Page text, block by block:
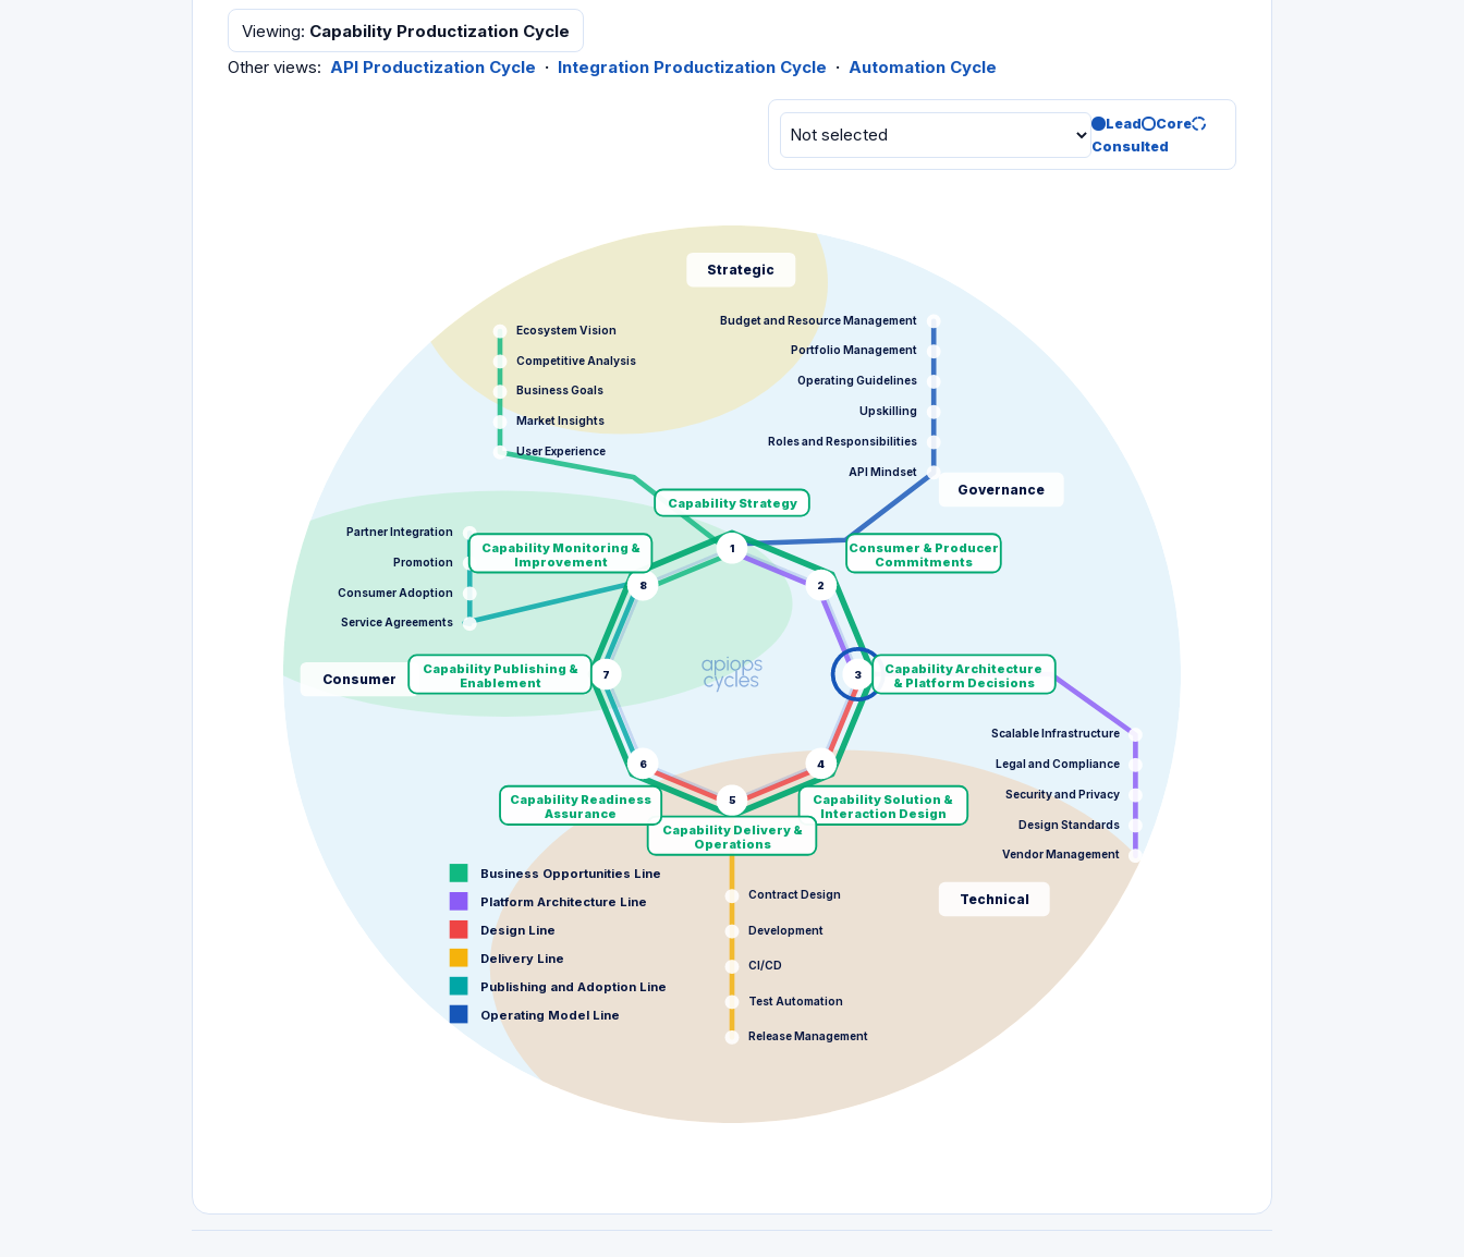
Viewing: Capability Productization Cycle
Other views: API Productization Cycle · Integration Productization Cycle · Automation Cycle
Lead
Core
Consulted
Strategic
Governance
Consumer
Technical
User Experience
Market Insights
Business Goals
Competitive Analysis
Ecosystem Vision
Scalable Infrastructure
Legal and Compliance
Security and Privacy
Design Standards
Vendor Management
Contract Design
Development
CI/CD
Test Automation
Release Management
Service Agreements
Consumer Adoption
Promotion
Partner Integration
API Mindset
Roles and Responsibilities
Upskilling
Operating Guidelines
Portfolio Management
Budget and Resource Management
1
Capability Strategy
2
Consumer & Producer
Commitments
3 Capability Architecture
& Platform Decisions
4
Capability Solution &
Interaction Design
5
Capability Delivery &
Operations
6
Capability Readiness
Assurance
7
Capability Publishing &
Enablement
8
Capability Monitoring &
Improvement
Business Opportunities Line
Platform Architecture Line
Design Line
Delivery Line
Publishing and Adoption Line
Operating Model Line